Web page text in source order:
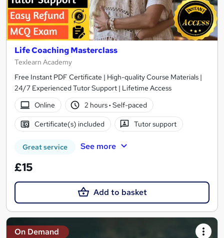
Life Coaching Masterclass
Texlearn Academy
Free Instant PDF Certificate | High-quality Course Materials |
24/7 Experienced Tutor Support | Lifetime Access
Online
2 hours· Self-paced
Certificate(s) included Tutor support
Great service See more
£15
Add to basket
On Demand